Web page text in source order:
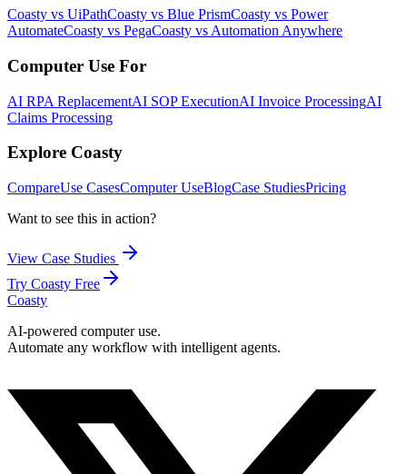
Coasty vs UiPathCoasty vs Blue PrismCoasty vs Power
AutomateCoasty vs PegaCoasty vs Automation Anywhere
Computer Use For
AI RPA ReplacementAI SOP ExecutionAI Invoice ProcessingAI
Claims Processing
Explore Coasty
CompareUse CasesComputer UseBlogCase StudiesPricing
Want to see this in action?
View Case Studies
Try Coasty Free
Coasty
AI-powered computer use.
Automate any workflow with intelligent agents.